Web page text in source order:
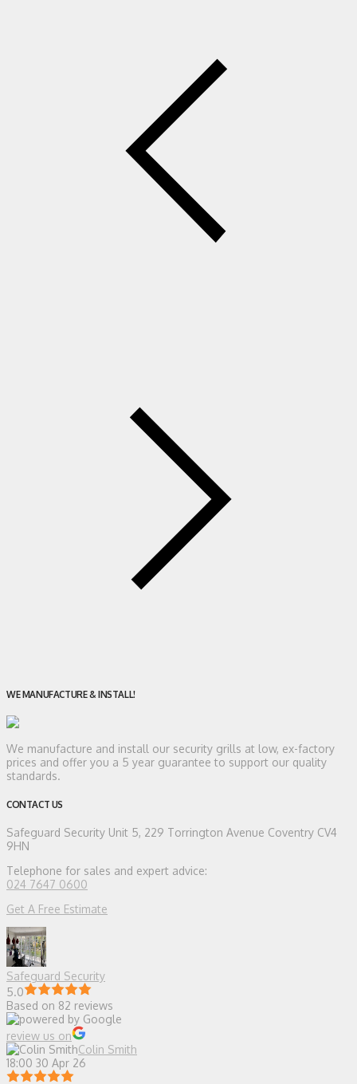
WE MANUFACTURE & INSTALL!
We manufacture and install our security grills at low, ex-factory
prices and offer you a 5 year guarantee to support our quality
standards.
CONTACT US
Safeguard Security Unit 5, 229 Torrington Avenue Coventry CV4
9HN
Telephone for sales and expert advice:
024 7647 0600
Get A Free Estimate
Safeguard Security
5.0
Based on 82 reviews
review us on
Colin Smith
18:00 30 Apr 26